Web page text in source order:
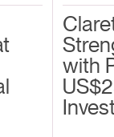
with